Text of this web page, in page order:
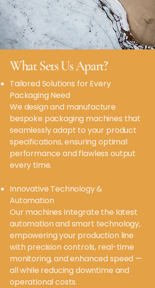
What Sets Us Apart?
Tailored Solutions for Every
Packaging Need
We design and manufacture
bespoke packaging machines that
seamlessly adapt to your product
specifications, ensuring optimal
performance and flawless output
every time.
Innovative Technology &
Automation
Our machines integrate the latest
automation and smart technology,
empowering your production line
with precision controls, real-time
monitoring, and enhanced speed —
all while reducing downtime and
operational costs.